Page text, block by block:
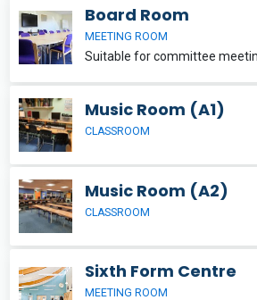
Board Room
MEETING ROOM
Music Room (A1)
CLASSROOM
Music Room (A2)
CLASSROOM
Sixth Form Centre
MEETING ROOM